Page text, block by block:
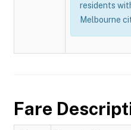
residents
Melbourne
Fare